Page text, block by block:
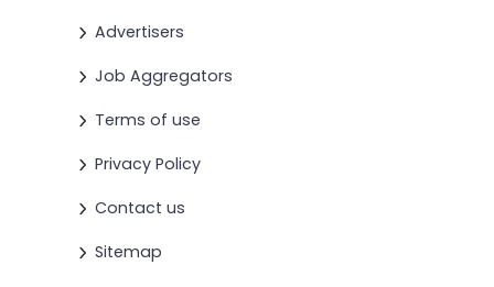
Advertisers
Job Aggregators
Terms of use
Privacy Policy
Contact us
Sitemap